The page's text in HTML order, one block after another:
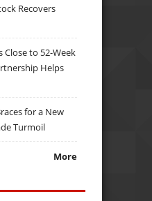
Recovers
Close to 52-Week
Helps
for a New
Turmoil
More